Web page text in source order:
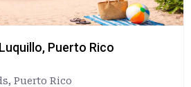
Puerto Rico
, Puerto Rico